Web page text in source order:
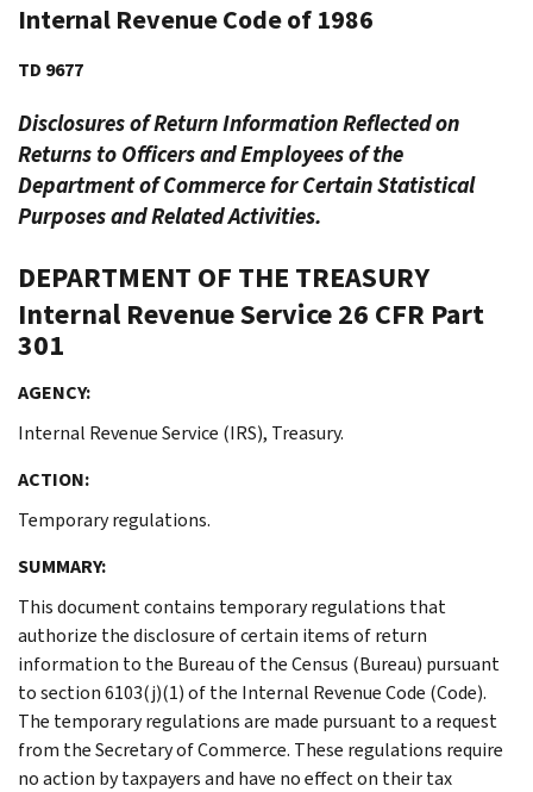
Internal Revenue Code of 1986
TD 9677
Disclosures of Return Information Reflected on
Returns to Officers and Employees of the
Department of Commerce for Certain Statistical
Purposes and Related Activities.
DEPARTMENT OF THE TREASURY
Internal Revenue Service26 CFR Part
301
AGENCY:
Internal Revenue Service (IRS), Treasury.
ACTION:
Temporary regulations.
SUMMARY:
This document contains temporary regulations that
authorize the disclosure of certain items of return
information to the Bureau of the Census (Bureau) pursuant
to section 6103(j)(1) of the Internal Revenue Code (Code).
The temporary regulations are made pursuant to a request
from the Secretary of Commerce. These regulations require
no action by taxpayers and have no effect on their tax